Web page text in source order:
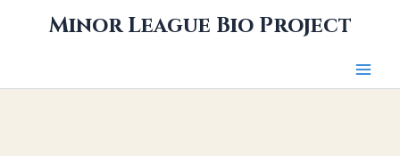
Minor League Bio Project